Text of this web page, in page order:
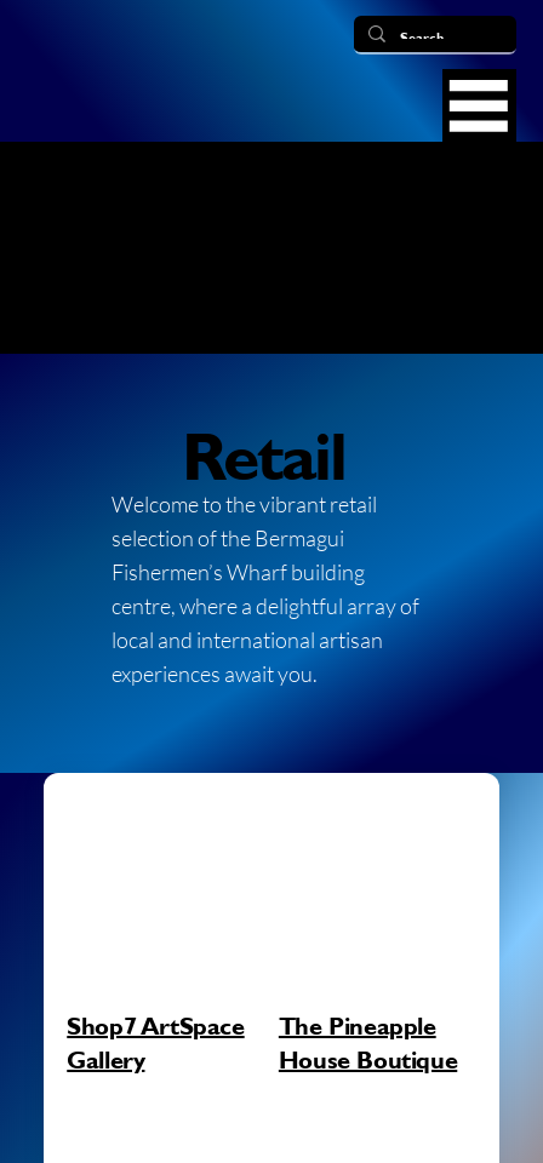
Retail
Welcome to the vibrant retail
selection of the Bermagui
Fishermen’s Wharf building
centre, where a delightful array of
local and international artisan
experiences await you.
Shop7 ArtSpace
Gallery
The Pineapple
House Boutique